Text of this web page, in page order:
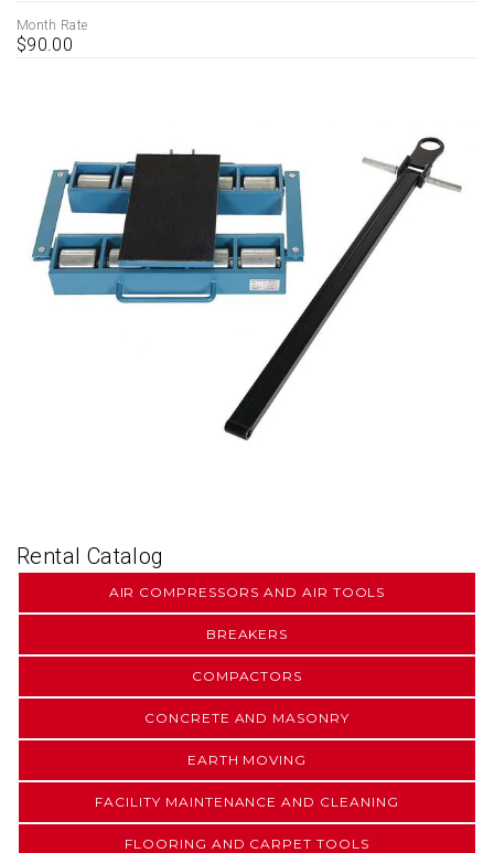
Month Rate
$90.00
Rental Catalog
AIR COMPRESSORS AND AIR TOOLS
BREAKERS
COMPACTORS
CONCRETE AND MASONRY
EARTH MOVING
FACILITY MAINTENANCE AND CLEANING
FLOORING AND CARPET TOOLS